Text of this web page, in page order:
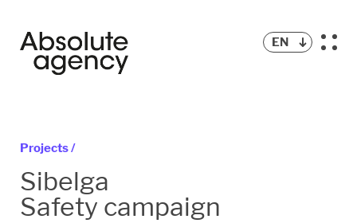
EN
Projects /
Sibelga
Safety campaign